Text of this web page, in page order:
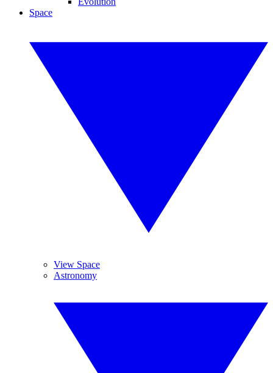
Space
View Space
Astronomy